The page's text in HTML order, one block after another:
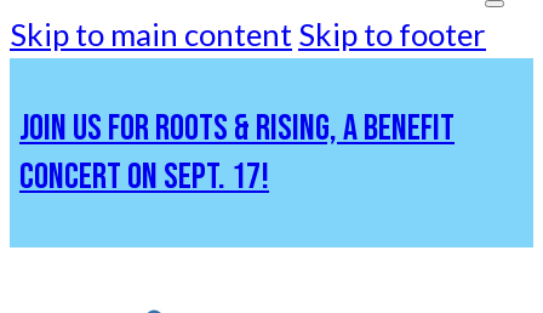
Skip to main content Skip to footer
JOIN US FOR ROOTS & RISING, A BENEFIT
CONCERT ON SEPT. 17!